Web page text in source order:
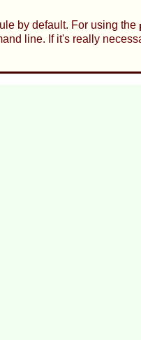
by default. For using the
line. If it's really